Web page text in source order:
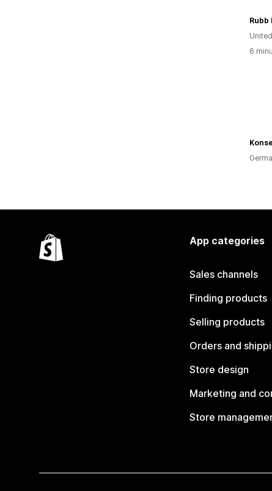
Rubb
6
App categories
Sales channels
Finding products
Selling products
Orders and
Store design
Marketing and
Store